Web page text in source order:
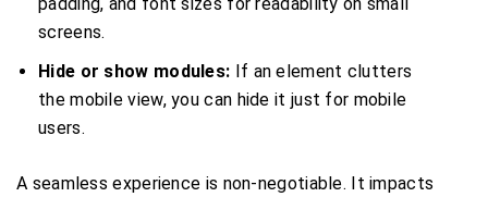
screens.
Hide or show modules: If an element clutters
the mobile view, you can hide it just for mobile
users.
A seamless experience is non-negotiable. It impacts